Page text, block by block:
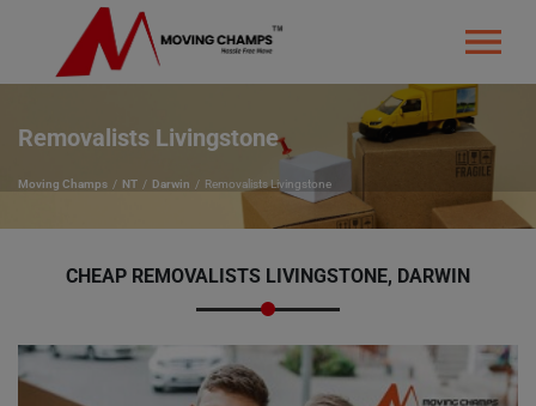
Removalists Livingstone
Moving Champs NT Darwin Removalists Livingstone
CHEAP REMOVALISTS LIVINGSTONE, DARWIN